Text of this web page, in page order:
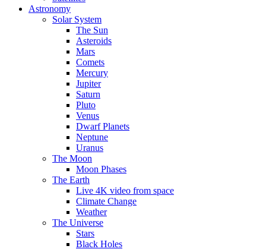
Astronomy
Solar System
The Sun
Asteroids
Mars
Comets
Mercury
Jupiter
Saturn
Pluto
Venus
Dwarf Planets
Neptune
Uranus
The Moon
Moon Phases
The Earth
Live 4K video from space
Climate Change
Weather
The Universe
Stars
Black Holes